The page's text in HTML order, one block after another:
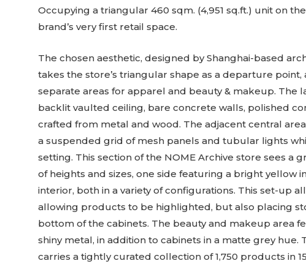
Occupying a triangular 460 sqm. (4,951 sq.ft.) unit on
brand’s very first retail space.
The chosen aesthetic, designed by Shanghai-based
takes the store’s triangular shape as a departure
separate areas for apparel and beauty & makeup. The
backlit vaulted ceiling, bare concrete walls, polished
crafted from metal and wood. The adjacent central
a suspended grid of mesh panels and tubular lights
setting. This section of the NOME Archive store sees a
of heights and sizes, one side featuring a bright yellow
interior, both in a variety of configurations. This set-up
allowing products to be highlighted, but also placing
bottom of the cabinets. The beauty and makeup area
shiny metal, in addition to cabinets in a matte grey hue.
carries a tightly curated collection of 1,750 products in